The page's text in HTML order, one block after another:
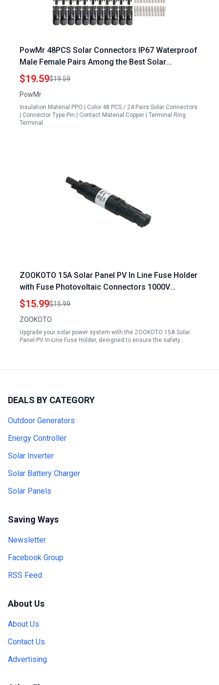
PowMr 48PCS Solar Connectors IP67 Waterproof
Male Female Pairs Among the Best Solar
Accessories
$19.59$19.59
PowMr
Insulation Material:PPO | Color:48 PCS / 24 Pairs Solar Connectors
| Connector Type:Pin | Contact Material:Copper | Terminal:Ring
Terminal
ZOOKOTO 15A Solar Panel PV In Line Fuse Holder
with Fuse Photovoltaic Connectors 1000V
Waterproof 15 Amps for 100w Solar Panel Amps
$15.99$15.99
ZOOKOTO
Upgrade your solar power system with the ZOOKOTO 15A Solar
Panel PV In-Line Fuse Holder, designed to ensure the safety…
DEALS BY CATEGORY
Outdoor Generators
Energy Controller
Solar Inverter
Solar Battery Charger
Solar Panels
Saving Ways
Newsletter
Facebook Group
RSS Feed
About Us
About Us
Contact Us
Advertising